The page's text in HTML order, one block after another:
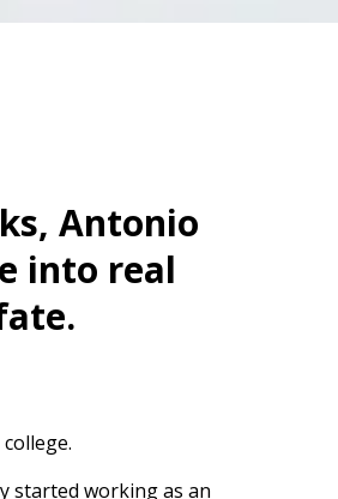
Antonio
into real
started working as an